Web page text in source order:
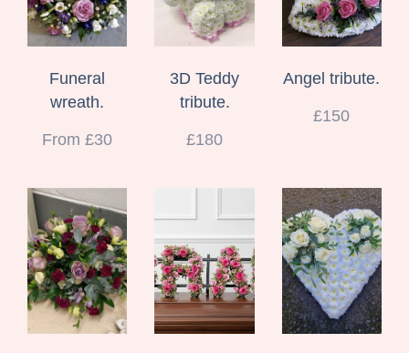
Funeral
wreath.
From £30
3D Teddy
tribute.
£180
Angel tribute.
£150